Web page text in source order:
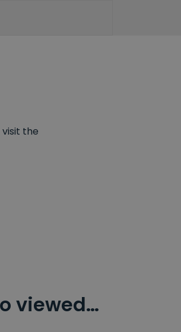
the
viewed…